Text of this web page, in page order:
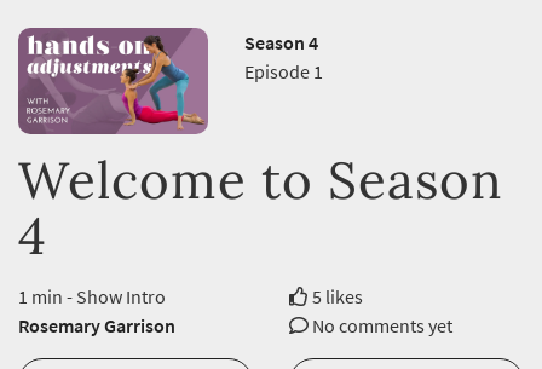
Season 4
Episode 1
Welcome to Season
4
1 min - Show Intro
5 likes
Rosemary Garrison
No comments yet